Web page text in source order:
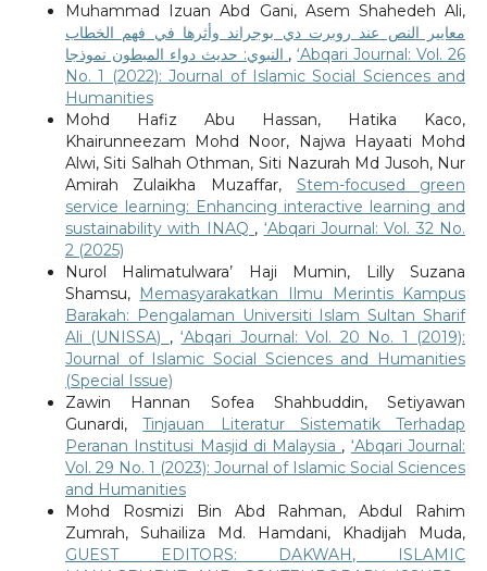
Muhammad Izuan Abd Gani, Asem Shahedeh Ali,
معايير النص عند روبرت دي بوجراند وأثرها في فهم الخطاب
,‘Abqari Journal: Vol. 26
No. 1 (2022): Journal of Islamic Social Sciences and
Humanities
Mohd Hafiz Abu Hassan, Hatika Kaco,
Khairunneezam Mohd Noor, Najwa Hayaati Mohd
Alwi, Siti Salhah Othman, Siti Nazurah Md Jusoh, Nur
Amirah Zulaikha Muzaffar, Stem-focused green
service learning: Enhancing interactive learning and
sustainability with INAQ , ‘Abqari Journal: Vol. 32 No.
2 (2025)
Nurol Halimatulwara’ Haji Mumin, Lilly Suzana
Shamsu, Memasyarakatkan Ilmu Merintis Kampus
Barakah: Pengalaman Universiti Islam Sultan Sharif
Ali (UNISSA) ,‘Abqari Journal: Vol. 20 No. 1 (2019):
Journal of Islamic Social Sciences and Humanities
(Special Issue)
Zawin Hannan Sofea Shahbuddin, Setiyawan
Gunardi,Tinjauan Literatur Sistematik Terhadap
Peranan Institusi Masjid di Malaysia , ‘Abqari Journal:
Vol. 29 No. 1 (2023): Journal of Islamic Social Sciences
and Humanities
Mohd Rosmizi Bin Abd Rahman, Abdul Rahim
Zumrah, Suhailiza Md. Hamdani, Khadijah Muda,
GUEST EDITORS: DAKWAH, ISLAMIC